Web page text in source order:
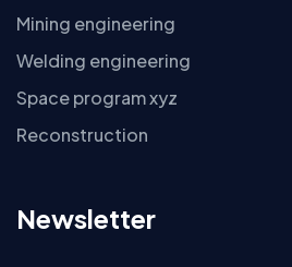
Mining engineering
Welding engineering
Space program xyz
Reconstruction
Newsletter